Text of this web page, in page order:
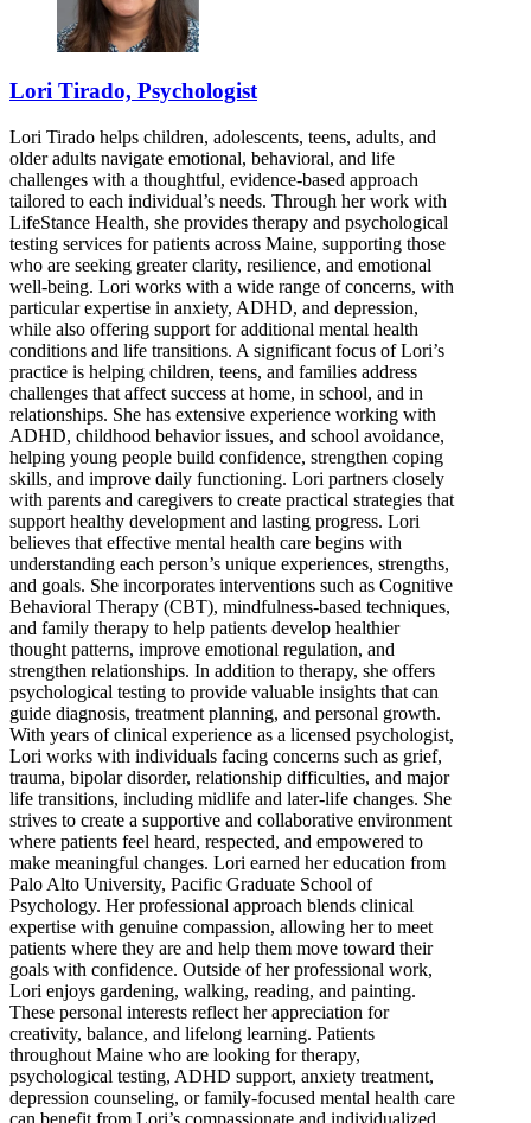
Lori Tirado, Psychologist
Lori Tirado helps children, adolescents, teens, adults, and
older adults navigate emotional, behavioral, and life
challenges with a thoughtful, evidence-based approach
tailored to each individual’s needs. Through her work with
LifeStance Health, she provides therapy and psychological
testing services for patients across Maine, supporting those
who are seeking greater clarity, resilience, and emotional
well-being. Lori works with a wide range of concerns, with
particular expertise in anxiety, ADHD, and depression,
while also offering support for additional mental health
conditions and life transitions. A significant focus of Lori’s
practice is helping children, teens, and families address
challenges that affect success at home, in school, and in
relationships. She has extensive experience working with
ADHD, childhood behavior issues, and school avoidance,
helping young people build confidence, strengthen coping
skills, and improve daily functioning. Lori partners closely
with parents and caregivers to create practical strategies that
support healthy development and lasting progress. Lori
believes that effective mental health care begins with
understanding each person’s unique experiences, strengths,
and goals. She incorporates interventions such as Cognitive
Behavioral Therapy (CBT), mindfulness-based techniques,
and family therapy to help patients develop healthier
thought patterns, improve emotional regulation, and
strengthen relationships. In addition to therapy, she offers
psychological testing to provide valuable insights that can
guide diagnosis, treatment planning, and personal growth.
With years of clinical experience as a licensed psychologist,
Lori works with individuals facing concerns such as grief,
trauma, bipolar disorder, relationship difficulties, and major
life transitions, including midlife and later-life changes. She
strives to create a supportive and collaborative environment
where patients feel heard, respected, and empowered to
make meaningful changes. Lori earned her education from
Palo Alto University, Pacific Graduate School of
Psychology. Her professional approach blends clinical
expertise with genuine compassion, allowing her to meet
patients where they are and help them move toward their
goals with confidence. Outside of her professional work,
Lori enjoys gardening, walking, reading, and painting.
These personal interests reflect her appreciation for
creativity, balance, and lifelong learning. Patients
throughout Maine who are looking for therapy,
psychological testing, ADHD support, anxiety treatment,
depression counseling, or family-focused mental health care
can benefit from Lori’s compassionate and individualized